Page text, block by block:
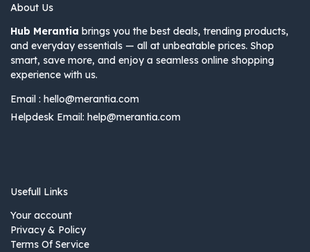
About Us
Hub Merantia brings you the best deals, trending products,
and everyday essentials — all at unbeatable prices. Shop
smart, save more, and enjoy a seamless online shopping
experience with us.
Email : hello@merantia.com
Helpdesk Email: help@merantia.com
Usefull Links
Your account
Privacy & Policy
Terms Of Service